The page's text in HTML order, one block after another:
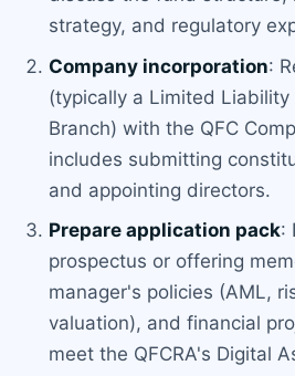
strategy, and regulatory
Company incorporation:
(typically a Limited Liability
Branch) with the QFC
includes submitting
and appointing directors.
Prepare application pack:
prospectus or offering
manager's policies (AML,
valuation), and financial
meet the QFCRA's Digital